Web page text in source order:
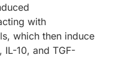
with
which then induce
IL-10, and TGF-